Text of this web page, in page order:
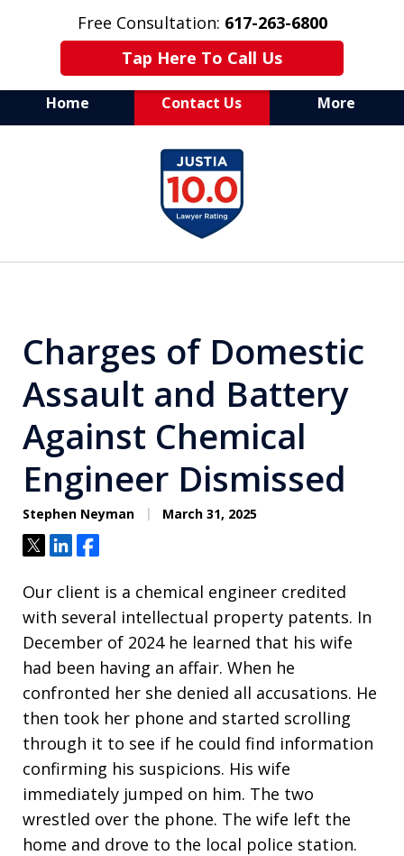
Free Consultation: 617-263-6800
Tap Here To Call Us
Home Contact Us More
Aggressive Defense of
All Criminal Matters
Charges of Domestic
Assault and Battery
Against Chemical
Engineer Dismissed
Stephen Neyman March 31, 2025
TweetShareShare
Our client is a chemical engineer credited
with several intellectual property patents. In
December of 2024 he learned that his wife
had been having an affair. When he
confronted her she denied all accusations. He
then took her phone and started scrolling
through it to see if he could find information
confirming his suspicions. His wife
immediately jumped on him. The two
wrestled over the phone. The wife left the
home and drove to the local police station.